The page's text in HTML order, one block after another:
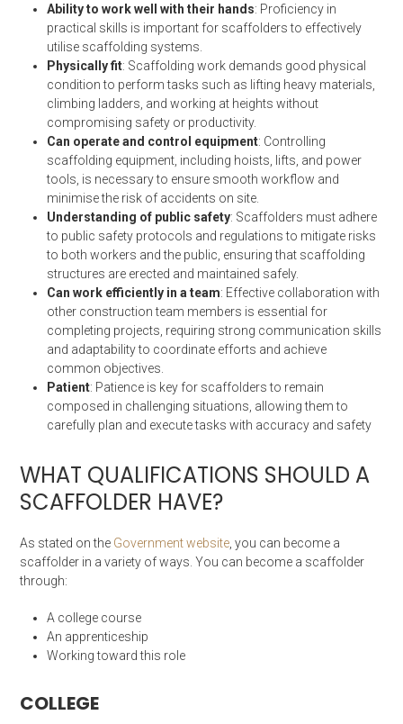
Ability to work well with their hands: Proficiency in
practical skills is important for scaffolders to effectively
utilise scaffolding systems.
Physically fit: Scaffolding work demands good physical
condition to perform tasks such as lifting heavy materials,
climbing ladders, and working at heights without
compromising safety or productivity.
Can operate and control equipment: Controlling
scaffolding equipment, including hoists, lifts, and power
tools, is necessary to ensure smooth workflow and
minimise the risk of accidents on site.
Understanding of public safety: Scaffolders must adhere
to public safety protocols and regulations to mitigate risks
to both workers and the public, ensuring that scaffolding
structures are erected and maintained safely.
Can work efficiently in a team: Effective collaboration with
other construction team members is essential for
completing projects, requiring strong communication skills
and adaptability to coordinate efforts and achieve
common objectives.
Patient: Patience is key for scaffolders to remain
composed in challenging situations, allowing them to
carefully plan and execute tasks with accuracy and safety
WHAT QUALIFICATIONS SHOULD A
SCAFFOLDER HAVE?
As stated on the Government website , you can become a
scaffolder in a variety of ways. You can become a scaffolder
through:
A college course
An apprenticeship
Working toward this role
COLLEGE